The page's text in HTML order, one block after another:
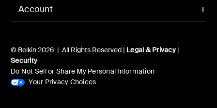
Account
© Belkin 2026 | All Rights Reserved | Legal & Privacy|
Security
Do Not Sell or Share My Personal Information
Your Privacy Choices